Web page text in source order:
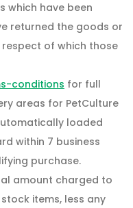
which have been
returned the goods or
of which those
conditions for full
areas for PetCulture
loaded
within 7 business
purchase.
amount charged to
items, less any